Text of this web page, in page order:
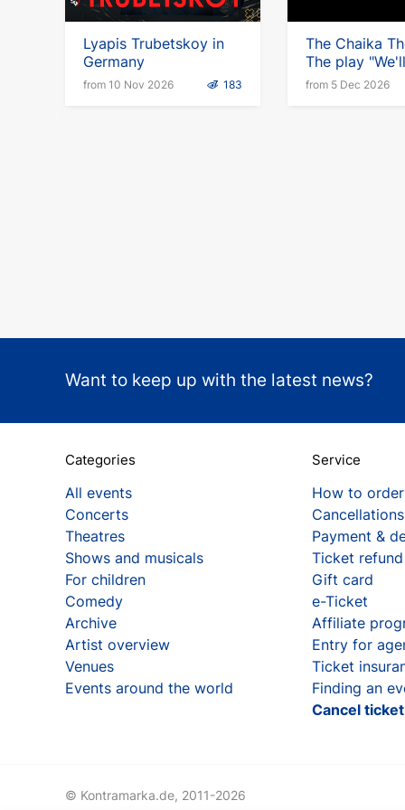
Lyapis Trubetskoy in
Germany
from 10 Nov 2026 183
The Chaika
The play
somehow" in
from 5 Dec 2026
Want to keep up with the latest news?
Categories
All events
Concerts
Theatres
Shows and musicals
For children
Comedy
Archive
Artist overview
Venues
Events around the world
Service
How to order
Payment &
Ticket refund
Gift card
e-Ticket
Affiliate
Entry for
Ticket
Finding an
Cancel
© Kontramarka.de, 2011-2026